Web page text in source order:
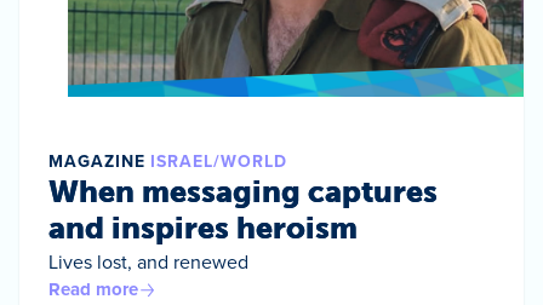
MAGAZINE ISRAEL/WORLD
When messaging captures
and inspires heroism
Lives lost, and renewed
Read more